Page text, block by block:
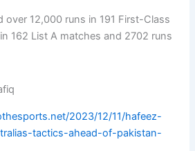
over 12,000 runs in 191 First-Class
162 List A matches and 2702 runs
2023/12/11/hafeez-
tactics-ahead-of-pakistan-